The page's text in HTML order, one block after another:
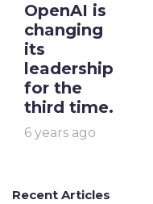
OpenAI is
changing
its
leadership
for the
third time.
6 years ago
Recent Articles